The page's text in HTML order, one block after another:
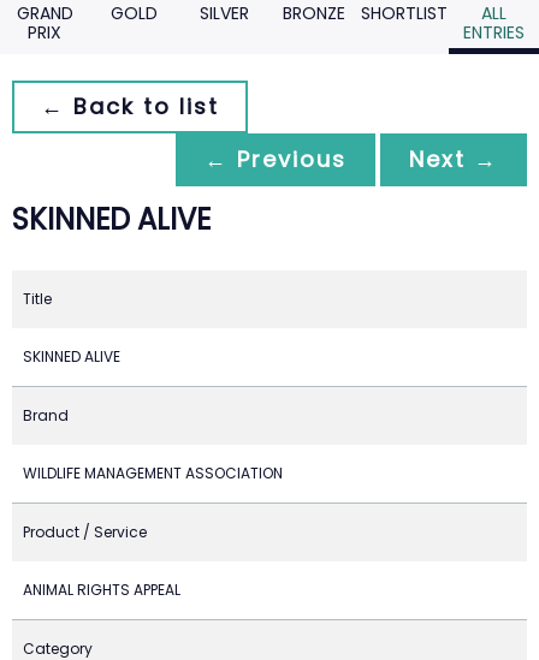
GRAND
PRIX
GOLD SILVER BRONZE SHORTLIST
ALL
ENTRIES
← Back to list
← Previous
Next →
SKINNED ALIVE
Title
SKINNED ALIVE
Brand
WILDLIFE MANAGEMENT ASSOCIATION
Product / Service
ANIMAL RIGHTS APPEAL
Category